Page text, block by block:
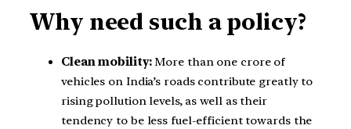
Why need such a policy?
Clean mobility:More than one crore of
vehicles on India’s roads contribute greatly to
rising pollution levels, as well as their
tendency to be less fuel-efficient towards the